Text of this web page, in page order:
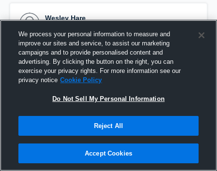
Wesley Hare
Pinned
We process your personal information to measure and
improve our sites and service, to assist our marketing
campaigns and to provide personalised content and
advertising. By clicking the button on the right, you can
exercise your privacy rights. For more information see our
privacy notice Cookie Policy
Do Not Sell My Personal Information
Reject All
Accept Cookies